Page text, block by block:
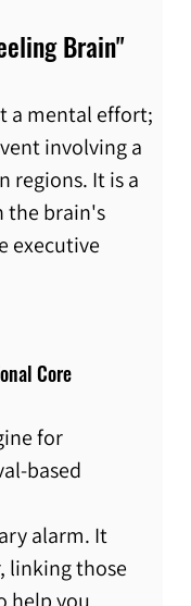
Brain"
a mental effort;
involving a
regions. It is a
the brain's
executive
Core
for
based
alarm. It
linking those